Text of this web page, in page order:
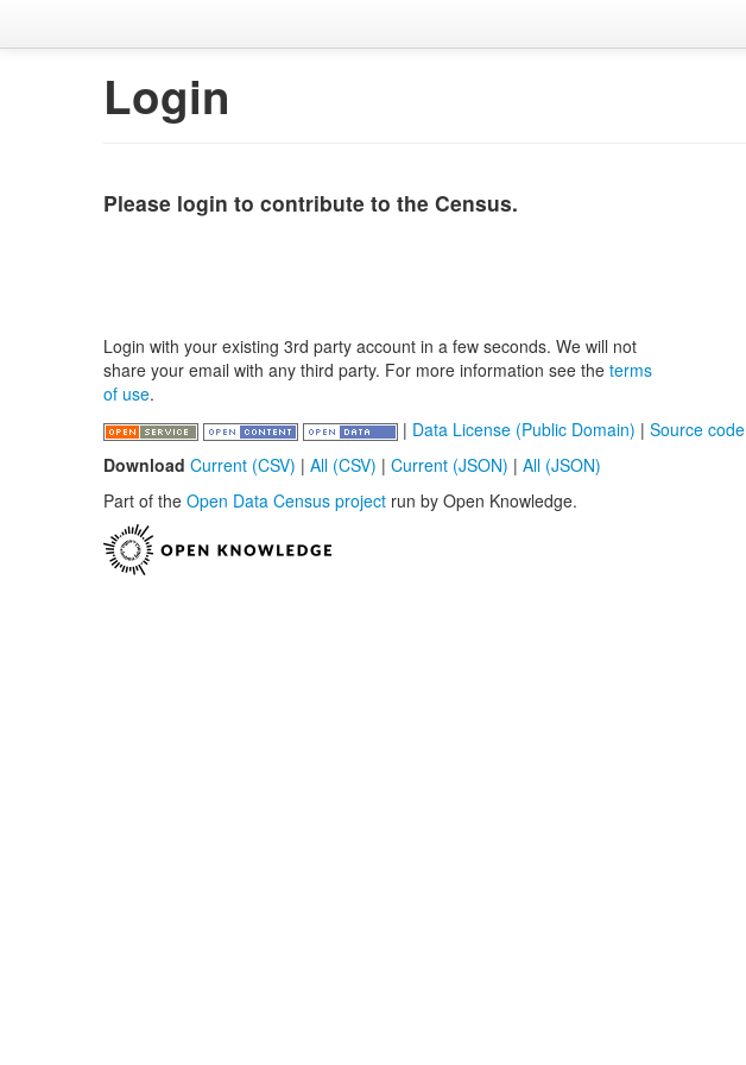
Login
Please login to contribute to the Census.
Login with your existing 3rd party account in a few seconds. We will not
share your email with any third party. For more information see the terms
of use.
| Data License (Public Domain) | Source code
Download Current (CSV) | All (CSV) | Current (JSON) | All (JSON)
Part of the Open Data Census project run by Open Knowledge.